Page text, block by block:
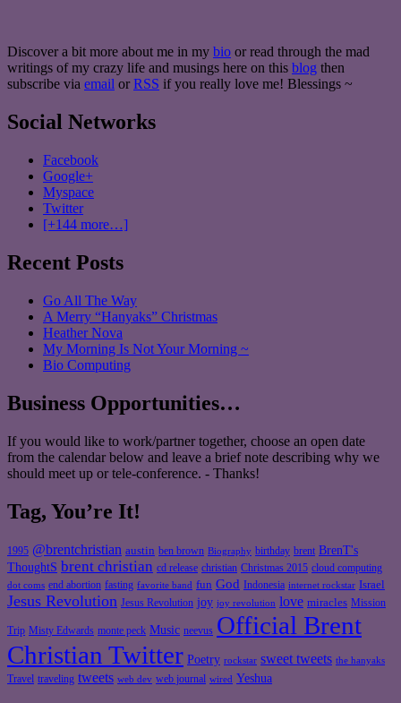
Discover a bit more about me in my bio or read through the mad
writings of my crazy life and musings here on this blog then
subscribe via email or RSS if you really love me! Blessings ~
Social Networks
Facebook
Google+
Myspace
Twitter
[+144 more…]
Recent Posts
Go All The Way
A Merry “Hanyaks” Christmas
Heather Nova
My Morning Is Not Your Morning ~
Bio Computing
Business Opportunities…
If you would like to work/partner together, choose an open date
from the calendar below and leave a brief note describing why we
should meet up or tele-conference. - Thanks!
Tag, You’re It!
1995 @brentchristian austin ben brown Biography birthday brent BrenT's
ThoughtS brent christian cd release christian Christmas 2015 cloud computing
dot coms end abortion fasting favorite band fun God Indonesia internet rockstar Israel
Jesus Revolution Jesus Revolution joy joy revolution love miracles Mission
Trip Misty Edwards monte peck Music neevus Official Brent
Christian Twitter Poetry rockstar sweet tweets the hanyaks
Travel traveling tweets web dev web journal wired Yeshua